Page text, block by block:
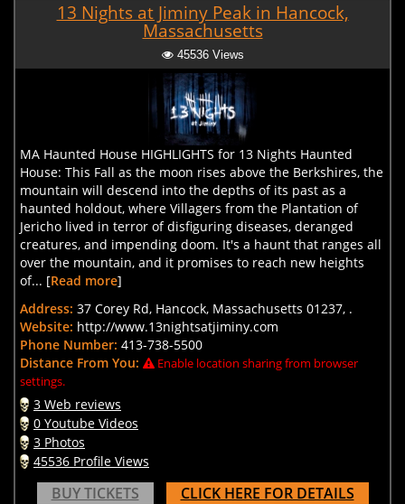
13 Nights at Jiminy Peak in Hancock,
Massachusetts
45536 Views
MA Haunted House HIGHLIGHTS for 13 Nights Haunted
House: This Fall as the moon rises above the Berkshires, the
mountain will descend into the depths of its past as a
haunted holdout, where Villagers from the Plantation of
Jericho lived in terror of disfiguring diseases, deranged
creatures, and impending doom. It's a haunt that ranges all
over the mountain, and it promises to reach new heights
of... [Read more]
Address: 37 Corey Rd, Hancock, Massachusetts 01237, .
Website: http://www.13nightsatjiminy.com
Phone Number: 413-738-5500
Distance From You:
Enable location sharing from browser
settings.
3 Web reviews
0 Youtube Videos
3 Photos
45536 Profile Views
BUY TICKETS
CLICK HERE FOR DETAILS